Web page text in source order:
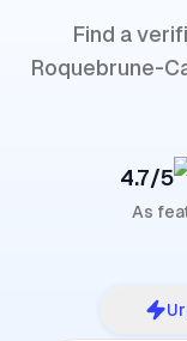
Find a
Roquebrune-
4.7/5
As